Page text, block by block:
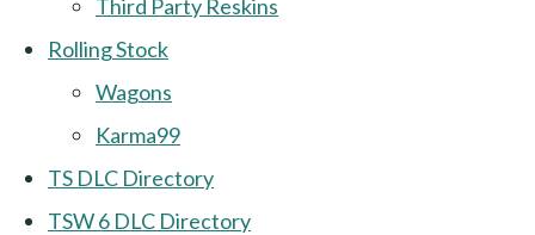
Third Party Reskins
Rolling Stock
Wagons
Karma99
TS DLC Directory
TSW 6 DLC Directory